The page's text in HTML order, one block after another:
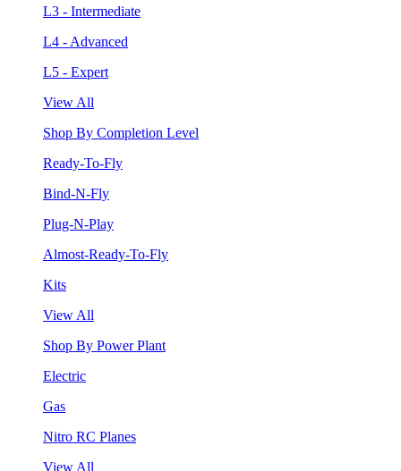
L3 - Intermediate
L4 - Advanced
L5 - Expert
View All
Shop By Completion Level
Ready-To-Fly
Bind-N-Fly
Plug-N-Play
Almost-Ready-To-Fly
Kits
View All
Shop By Power Plant
Electric
Gas
Nitro RC Planes
View All